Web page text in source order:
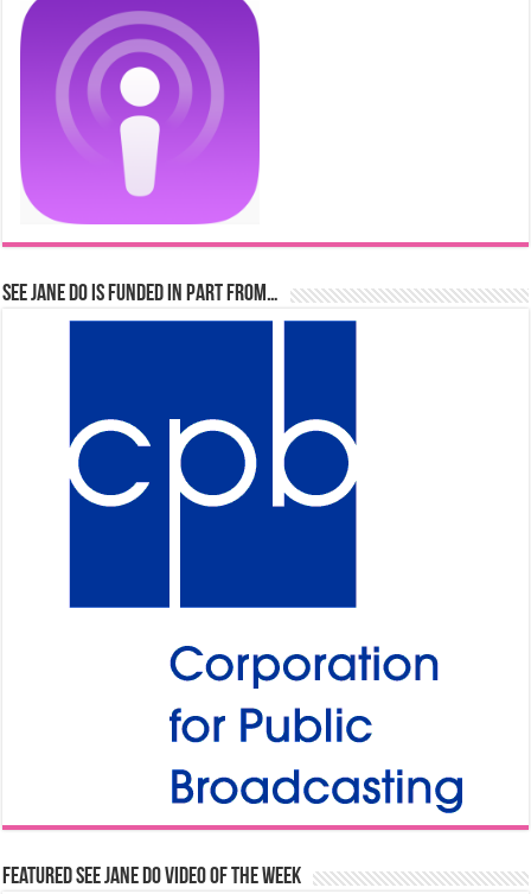
See Jane Do is Funded in Part From…
Featured See Jane Do Video of the Week